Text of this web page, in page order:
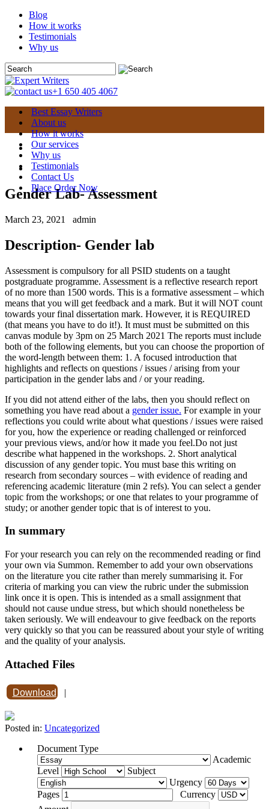
Blog
How it works
Testimonials
Why us
+1 650 405 4067
Best Essay Writers
About us
How it works
Our services
Why us
Testimonials
Contact Us
Place Order Now
Gender Lab- Assessment
March 23, 2021 admin
Description- Gender lab
Assessment is compulsory for all PSID students on a taught
postgraduate programme. Assessment is a reflective research report
of no more than 1500 words. This is a formative assessment – which
means that you will get feedback and a mark. But it will NOT count
towards your final dissertation mark. However, it is REQUIRED
(that means you have to do it!). It must must be submitted on this
canvas module by 3pm on 25 March 2021 The reports must include
both of the following elements, but you can choose the proportion of
the word-length between them: 1. A focused introduction that
highlights and reflects on questions / issues / arising from your
participation in the gender labs and / or your reading.
If you did not attend either of the labs, then you should reflect on
something you have read about a gender issue. For example in your
reflections you could write about what questions / issues were raised
for you, how the experience or reading challenged or reinforced
your previous views, and/or how it made you feel.Do not just
describe what happened in the workshops. 2. Short analytical
discussion of any gender topic. You must base this writing on
research from secondary sources – with evidence of reading and
referencing academic literature (min 2 refs). You can select a gender
topic from the workshops; or one that relates to your programme of
study; or another gender topic that is of interest to you.
In summary
For your research you can rely on the recommended reading or find
your own via Summon. Remember to add your own observations
on the literature you cite rather than merely summarising it. For
criteria of marking you can view the rubric under the submission
link once it is open. This is intended as a small assignment that
should not cause undue stress, but which should nonetheless be
taken seriously. We will endeavour to give feedback on the reports
very quickly so that you can be reassured about your style of writing
and the quality of your analysis.
Attached Files
Download |
Posted in: Uncategorized
Document Type
Academic
Level
Subject
Urgency
Pages
Currency